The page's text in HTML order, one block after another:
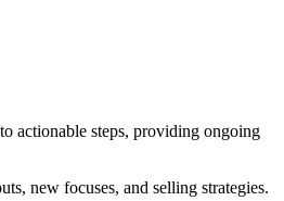
actionable steps, providing ongoing
new focuses, and selling strategies.